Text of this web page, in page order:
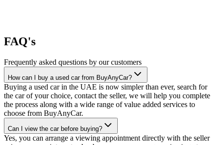
FAQ's
Frequently asked questions by our customers
How can I buy a used car from BuyAnyCar?
Buying a used car in the UAE is now simpler than ever, search for
the car of your choice, contact the seller, we will help you complete
the process along with a wide range of value added services to
choose from BuyAnyCar.
Can I view the car before buying?
Yes, you can arrange a viewing appointment directly with the seller